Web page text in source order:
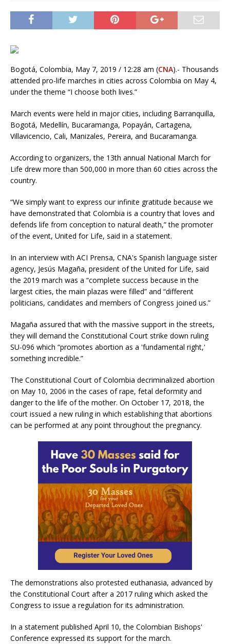
Bogotá, Colombia, May 7, 2019 / 12:28 am (CNA).- Thousands
attended pro-life marches in cities across Colombia on May 4,
under the theme “I choose both lives.”
March events were held in major cities, including Barranquilla,
Bogotá, Medellín, Bucaramanga, Popayán, Cartagena,
Villavicencio, Cali, Manizales, Pereira, and Bucaramanga.
According to organizers, the 13th annual National March for
Life drew more than 500,000 in more than 60 cities across the
country.
“We simply want to express our infinite gratitude because we
have demonstrated that Colombia is a country that loves and
defends life from conception to natural death,” the promoter
of the event, United for Life, said in a statement.
In an interview with ACI Prensa, CNA's Spanish language sister
agency, Jesús Magaña, president of the United for Life, said
the 2019 march was a “complete success because in the
largest cities, the main plazas were filled” and “different
politicians, candidates and members of Congress joined us.”
Magaña assured that with the massive support in the streets,
they will demand the Constitutional Court strike down ruling
SU-096 which “promotes abortion as a 'fundamental right,'
something incredible.”
The Constitutional Court of Colombia decriminalized abortion
on May 10, 2006 in the cases of rape, fetal deformity and
danger to the life of the mother. On October 17, 2018, the
court issued a new ruling in which establishing that abortions
can be performed at any point throughout the pregnancy.
The demonstrations also protested euthanasia, advanced by
the Constitutional Court after a 2017 ruling which asked the
Congress to issue a regulation for its administration.
In a statement published April 10, the Colombian Bishops'
Conference expressed its support for the march.